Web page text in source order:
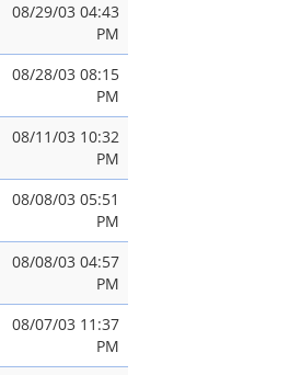
08/29/03 04:43
PM
08/28/03 08:15
PM
08/11/03 10:32
PM
08/08/03 05:51
PM
08/08/03 04:57
PM
08/07/03 11:37
PM